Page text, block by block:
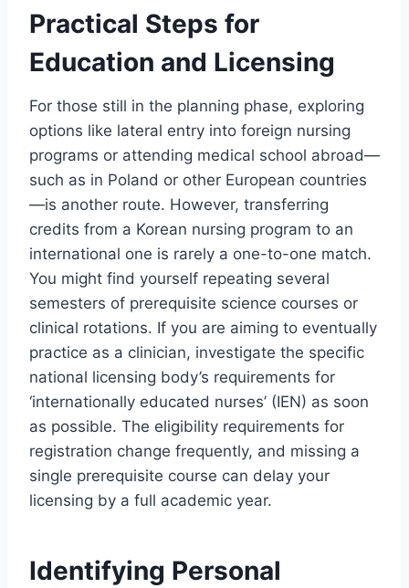
Practical Steps for
Education and Licensing
For those still in the planning phase, exploring
options like lateral entry into foreign nursing
programs or attending medical school abroad—
such as in Poland or other European countries
—is another route. However, transferring
credits from a Korean nursing program to an
international one is rarely a one-to-one match.
You might find yourself repeating several
semesters of prerequisite science courses or
clinical rotations. If you are aiming to eventually
practice as a clinician, investigate the specific
national licensing body’s requirements for
‘internationally educated nurses’ (IEN) as soon
as possible. The eligibility requirements for
registration change frequently, and missing a
single prerequisite course can delay your
licensing by a full academic year.
Identifying Personal